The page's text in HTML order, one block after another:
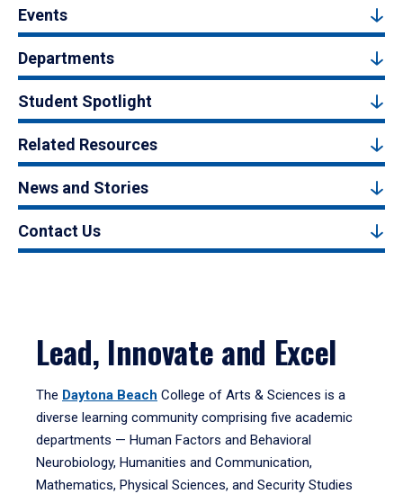
Events
Departments
Student Spotlight
Related Resources
News and Stories
Contact Us
Lead, Innovate and Excel
The Daytona Beach College of Arts & Sciences is a
diverse learning community comprising five academic
departments — Human Factors and Behavioral
Neurobiology, Humanities and Communication,
Mathematics, Physical Sciences, and Security Studies